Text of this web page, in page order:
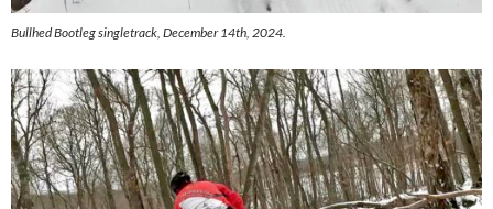
Bullhed Bootleg singletrack, December 14th, 2024.